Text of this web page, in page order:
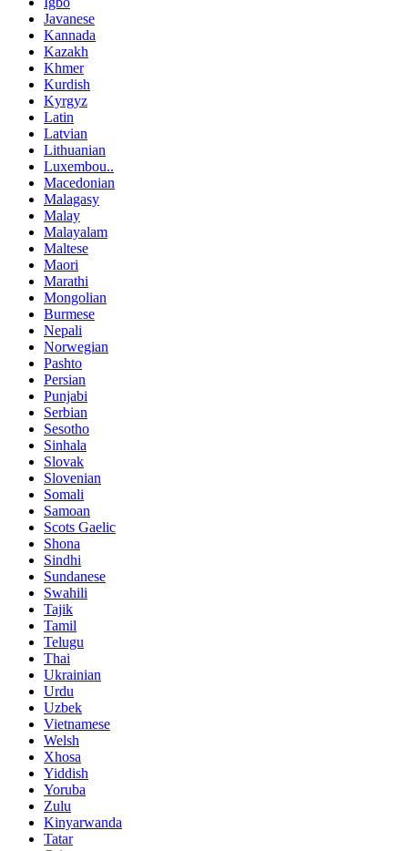
Javanese
Kannada
Kazakh
Khmer
Kurdish
Kyrgyz
Latin
Latvian
Lithuanian
Luxembou..
Macedonian
Malagasy
Malay
Malayalam
Maltese
Maori
Marathi
Mongolian
Burmese
Nepali
Norwegian
Pashto
Persian
Punjabi
Serbian
Sesotho
Sinhala
Slovak
Slovenian
Somali
Samoan
Scots Gaelic
Shona
Sindhi
Sundanese
Swahili
Tajik
Tamil
Telugu
Thai
Ukrainian
Urdu
Uzbek
Vietnamese
Welsh
Xhosa
Yiddish
Yoruba
Zulu
Kinyarwanda
Tatar